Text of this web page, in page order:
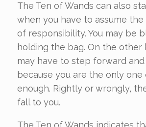
The Ten of Wands can also
when you have to assume the
of responsibility. You may be
holding the bag. On the other
may have to step forward
because you are the only one
enough. Rightly or wrongly,
fall to you.
The Ten of Wands indicates